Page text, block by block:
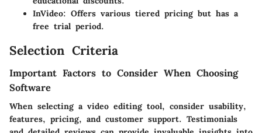
InVideo: Offers various tiered pricing but has a
free trial period.
Selection Criteria
Important Factors to Consider When Choosing
Software
When selecting a video editing tool, consider usability,
features, pricing, and customer support. Testimonials